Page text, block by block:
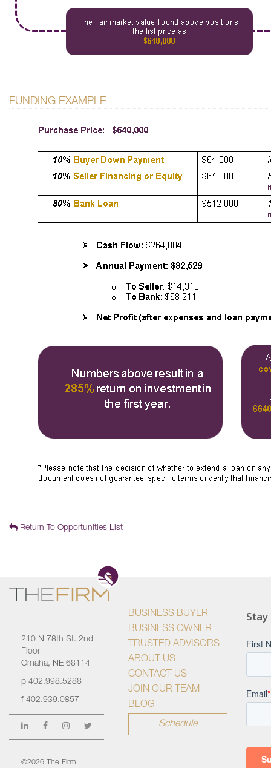
FUNDING EXAMPLE
Return To Opportunities List
210 N 78th St. 2nd
Floor
Omaha, NE 68114
p 402.998.5288
f 402.939.0857
©2026 The Firm
BUSINESS BUYER
BUSINESS OWNER
TRUSTED ADVISORS
ABOUT US
CONTACT US
JOIN OUR TEAM
BLOG
Schedule